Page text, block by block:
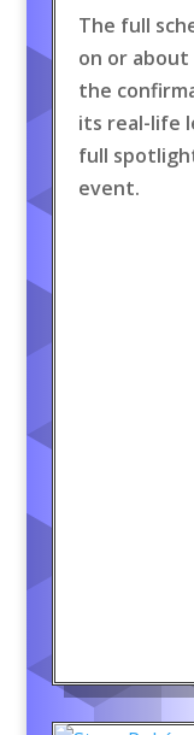
The full
on or about
the
its real-life
full
event.